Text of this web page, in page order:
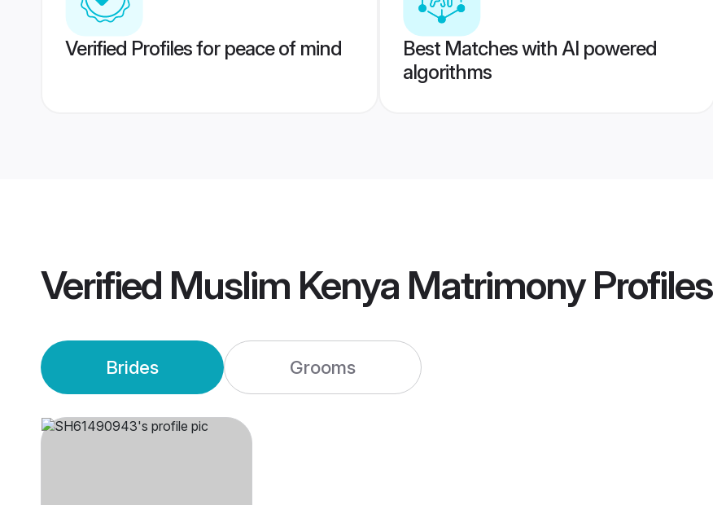
Verified Profiles for peace of mind
Best Matches with AI powered
algorithms
Verified Muslim Kenya MatrimonyProfiles
Brides Grooms